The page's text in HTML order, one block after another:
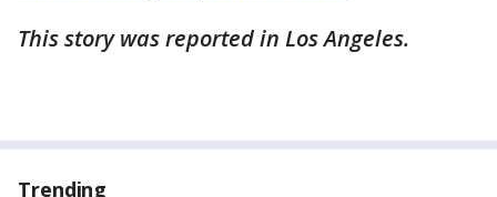
This story was reported in Los Angeles.
Trending